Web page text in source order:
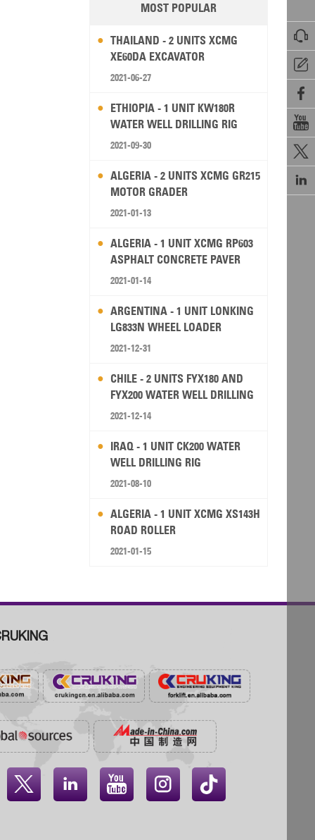






MOST POPULAR
THAILAND - 2 UNITS XCMG
XE60DA EXCAVATOR
2021-06-27
ETHIOPIA - 1 UNIT KW180R
WATER WELL DRILLING RIG
2021-09-30
ALGERIA - 2 UNITS XCMG GR215
MOTOR GRADER
2021-01-13
ALGERIA - 1 UNIT XCMG RP603
ASPHALT CONCRETE PAVER
2021-01-14
ARGENTINA - 1 UNIT LONKING
LG833N WHEEL LOADER
2021-12-31
CHILE - 2 UNITS FYX180 AND
FYX200 WATER WELL DRILLING
RIG
2021-12-14
IRAQ - 1 UNIT CK200 WATER
WELL DRILLING RIG
2021-08-10
ALGERIA - 1 UNIT XCMG XS143H
ROAD ROLLER
2021-01-15
   